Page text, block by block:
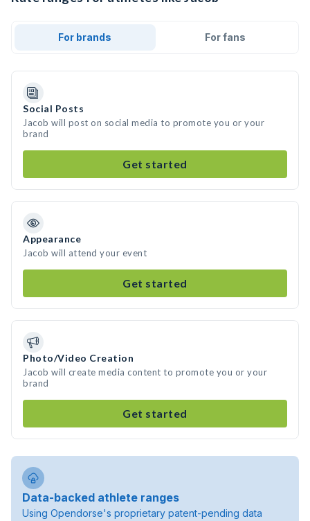
For brands For fans
Social Posts
Jacob will post on social media to promote you or your
brand
Get started
Appearance
Jacob will attend your event
Get started
Photo/Video Creation
Jacob will create media content to promote you or your
brand
Get started
Data-backed athlete ranges
Using Opendorse's proprietary patent-pending data